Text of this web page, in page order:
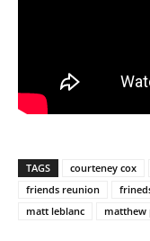
TAGS courteney cox
friends reunion
matt leblanc
matthew